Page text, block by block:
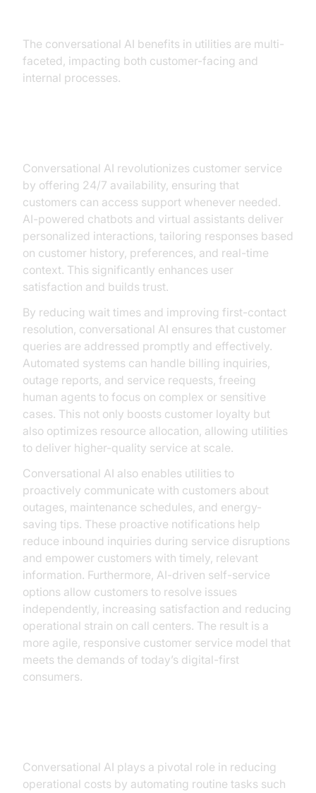
The conversational AI benefits in utilities are multi-
faceted, impacting both customer-facing and
internal processes.
Conversational AI revolutionizes customer service
by offering 24/7 availability, ensuring that
customers can access support whenever needed.
AI-powered chatbots and virtual assistants deliver
personalized interactions, tailoring responses based
on customer history, preferences, and real-time
context. This significantly enhances user
satisfaction and builds trust.
By reducing wait times and improving first-contact
resolution, conversational AI ensures that customer
queries are addressed promptly and effectively.
Automated systems can handle billing inquiries,
outage reports, and service requests, freeing
human agents to focus on complex or sensitive
cases. This not only boosts customer loyalty but
also optimizes resource allocation, allowing utilities
to deliver higher-quality service at scale.
Conversational AI also enables utilities to
proactively communicate with customers about
outages, maintenance schedules, and energy-
saving tips. These proactive notifications help
reduce inbound inquiries during service disruptions
and empower customers with timely, relevant
information. Furthermore, AI-driven self-service
options allow customers to resolve issues
independently, increasing satisfaction and reducing
operational strain on call centers. The result is a
more agile, responsive customer service model that
meets the demands of today’s digital-first
consumers.
Conversational AI plays a pivotal role in reducing
operational costs by automating routine tasks such